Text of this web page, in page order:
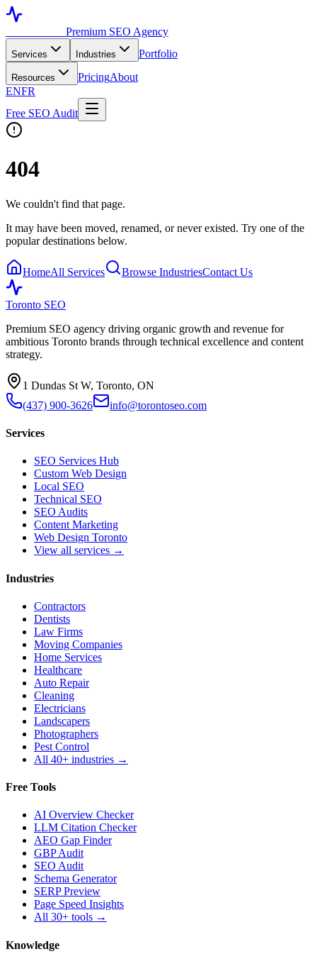
Premium SEO Agency
Services Industries Portfolio
Resources PricingAbout
ENFR
Free SEO Audit
404
We couldn't find that page.
It may have been moved, renamed, or never existed. Try one of the
popular destinations below.
HomeAll Services Browse IndustriesContact Us
Toronto SEO
Premium SEO agency driving organic growth and revenue for
ambitious Toronto brands through technical excellence and content
strategy.
1 Dundas St W, Toronto, ON
(437) 900-3626
info@torontoseo.com
Services
SEO Services Hub
Custom Web Design
Local SEO
Technical SEO
SEO Audits
Content Marketing
Web Design Toronto
View all services →
Industries
Contractors
Dentists
Law Firms
Moving Companies
Home Services
Healthcare
Auto Repair
Cleaning
Electricians
Landscapers
Photographers
Pest Control
All 40+ industries →
Free Tools
AI Overview Checker
LLM Citation Checker
AEO Gap Finder
GBP Audit
SEO Audit
Schema Generator
SERP Preview
Page Speed Insights
All 30+ tools →
Knowledge